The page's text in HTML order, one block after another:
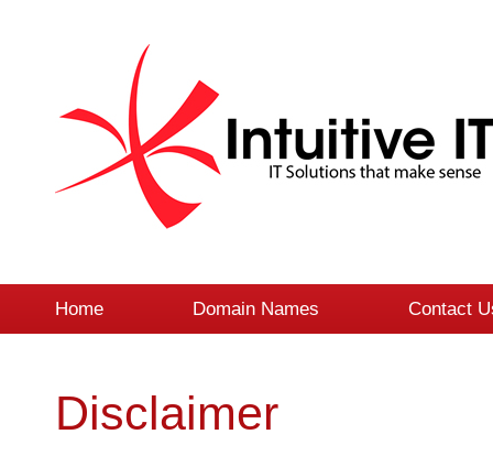
Home Domain Names Contact
Disclaimer